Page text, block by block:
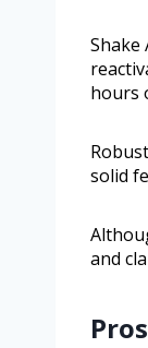
hours
solid
and
Pros